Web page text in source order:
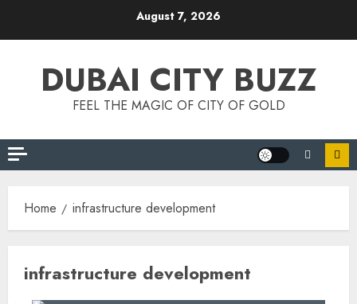
August 7, 2026
DUBAI CITY BUZZ
FEEL THE MAGIC OF CITY OF GOLD
Home infrastructure development
infrastructure development